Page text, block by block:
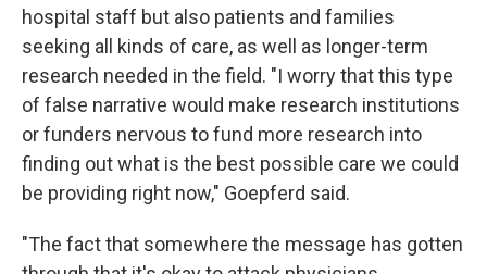
hospital staff but also patients and families
seeking all kinds of care, as well as longer-term
research needed in the field. "I worry that this type
of false narrative would make research institutions
or funders nervous to fund more research into
finding out what is the best possible care we could
be providing right now," Goepferd said.
"The fact that somewhere the message has gotten